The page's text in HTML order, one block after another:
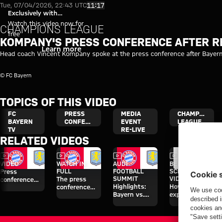
Video: Kompany press
Play Video
Exclusively with
myFCBAYERN
Watch this video now for
free
Login Learn more
Tue, 07/04/2026, 22:43 UTC11:17
CHAMPIONS LEAGUE
KOMPANY'S PRESS CONFERENCE AFTER
Head coach Vincent Kompany spoke at the press conference after
© FC Bayern
TOPICS OF THIS VIDEO
FC
BAYERN
TV
PRESS
CONFERENCE
MEDIA
EVENT
RE-LIVE
CHAMPIONS
LEAGUE
RELATED VIDEOS
Video
VIDEO
Press
conference
Video
WATCH IN
FULL
The press
conference
Video
AUDI
FOOTBALL
SUMMIT
Highlights:
Bayern vs.
Video
BEHIND THE
SCENES
VIDEO
How Bayern
experienced
the four days
on Jeju